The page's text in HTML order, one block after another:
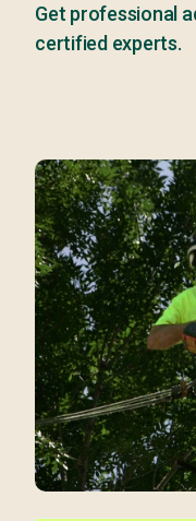
Get professional
certified experts.